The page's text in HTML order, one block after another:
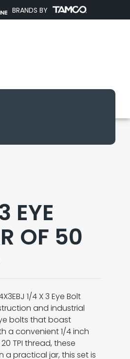
BRANDS BY
EYE
OF 50
1/4 X 3 Eye Bolt
and industrial
bolts that boast
a convenient 1/4 inch
TPI thread, these
a practical jar, this set is